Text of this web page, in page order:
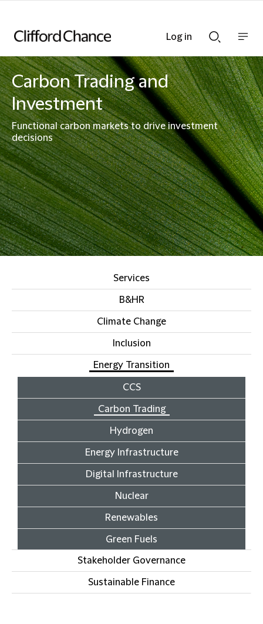
Search
bar
nav
bar
Carbon Trading and
Investment
Functional carbon markets to drive investment
decisions
Services
B&HR
Climate Change
Inclusion
Energy Transition
CCS
Carbon Trading
Hydrogen
Energy Infrastructure
Digital Infrastructure
Nuclear
Renewables
Green Fuels
Stakeholder Governance
Sustainable Finance
Log in